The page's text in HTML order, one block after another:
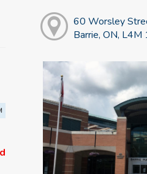
60 Worsley
Barrie, ON, L4M